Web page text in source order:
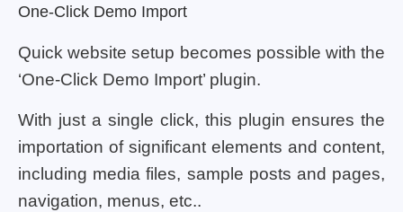
One-Click Demo Import
Quick website setup becomes possible with the
‘One-Click Demo Import’ plugin.
With just a single click, this plugin ensures the
importation of significant elements and content,
including media files, sample posts and pages,
navigation, menus, etc..